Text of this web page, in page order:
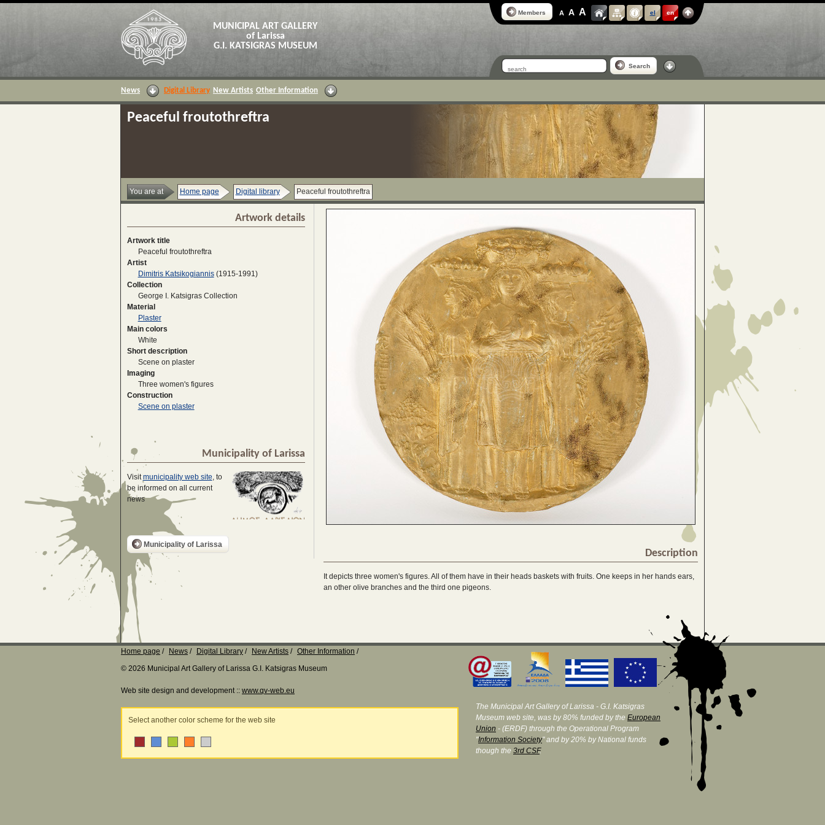
MUNICIPAL ART GALLERY
of Larissa
G.I. KATSIGRAS MUSEUM
Members A A A el en
Search
News Digital Library New Artists Other Information
Peaceful froutothreftra
You are at Home page Digital library Peaceful froutothreftra
Artwork details
Artwork title
Peaceful froutothreftra
Artist
Dimitris Katsikogiannis(1915-1991)
Collection
George I. Katsigras Collection
Material
Plaster
Main colors
White
Short description
Scene on plaster
Imaging
Three women's figures
Construction
Scene on plaster
Municipality of Larissa
Visitmunicipality web site, to
be informed on all current
news
Municipality of Larissa
Description
It depicts three women's figures. All of them have in their heads baskets with fruits. One keeps in her hands ears,
an other olive branches and the third one pigeons.
Home page News Digital Library New Artists
Other Information
© 2026 Municipal Art Gallery of Larissa G.I. Katsigras Museum
Web site design and development :: www.qv-web.eu
Select another color scheme for the web site
The Municipal Art Gallery of Larissa - G.I. Katsigras
Museum web site, was by 80% funded by the European
Union - (ERDF) through the Operational Program
"Information Society" and by 20% by National funds
though the 3rd CSF.